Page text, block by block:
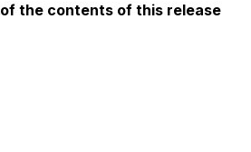
the contents of this release